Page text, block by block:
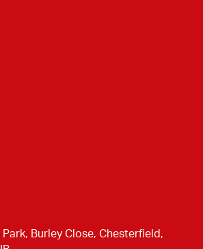
Park, Burley Close, Chesterfield,